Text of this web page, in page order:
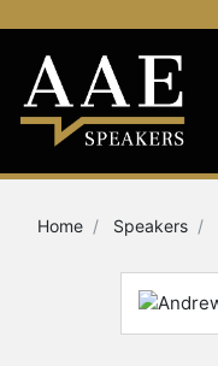
Home Speakers